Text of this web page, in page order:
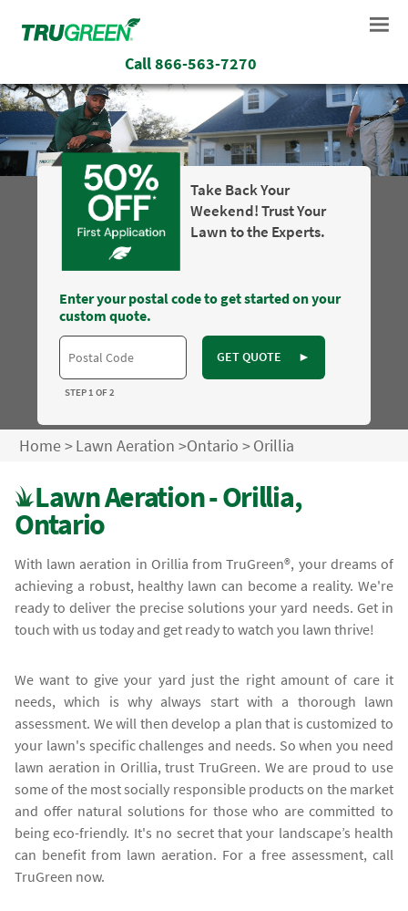
Call866-563-7270
Take Back Your
Weekend! Trust Your
Lawn to the Experts.
Enter your postal code to get started on your
custom quote.
GET QUOTE ►
STEP 1 OF 2
Home>Lawn Aeration >Ontario >Orillia
Lawn Aeration - Orillia,
Ontario
With lawn aeration in Orillia from TruGreen®, your dreams of
achieving a robust, healthy lawn can become a reality. We're
ready to deliver the precise solutions your yard needs. Get in
touch with us today and get ready to watch you lawn thrive!
We want to give your yard just the right amount of care it
needs, which is why always start with a thorough lawn
assessment. We will then develop a plan that is customized to
your lawn's specific challenges and needs. So when you need
lawn aeration in Orillia, trust TruGreen. We are proud to use
some of the most socially responsible products on the market
and offer natural solutions for those who are committed to
being eco-friendly. It's no secret that your landscape’s health
can benefit from lawn aeration. For a free assessment, call
TruGreen now.